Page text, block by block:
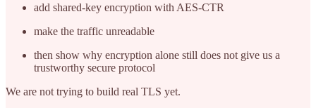
add shared-key encryption with AES-CTR
make the traffic unreadable
then show why encryption alone still does not give us a
trustworthy secure protocol
We are not trying to build real TLS yet.